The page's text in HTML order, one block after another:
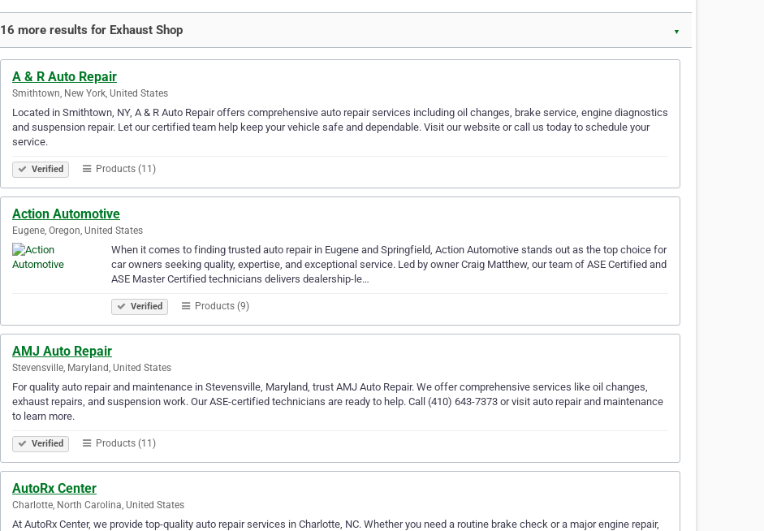
16 more results for Exhaust Shop ▼
A & R Auto Repair
Smithtown, New York, United States
Located in Smithtown, NY, A & R Auto Repair offers comprehensive auto repair services including oil changes, brake service, engine diagnostics
and suspension repair. Let our certified team help keep your vehicle safe and dependable. Visit our website or call us today to schedule your
service.
Verified Products (11)
Action Automotive
Eugene, Oregon, United States
When it comes to finding trusted auto repair in Eugene and Springfield, Action Automotive stands out as the top choice for
car owners seeking quality, expertise, and exceptional service. Led by owner Craig Matthew, our team of ASE Certified and
ASE Master Certified technicians delivers dealership-le…
Verified Products (9)
AMJ Auto Repair
Stevensville, Maryland, United States
For quality auto repair and maintenance in Stevensville, Maryland, trust AMJ Auto Repair. We offer comprehensive services like oil changes,
exhaust repairs, and suspension work. Our ASE-certified technicians are ready to help. Call (410) 643-7373 or visit auto repair and maintenance
to learn more.
Verified Products (11)
AutoRx Center
Charlotte, North Carolina, United States
At AutoRx Center, we provide top-quality auto repair services in Charlotte, NC. Whether you need a routine brake check or a major engine repair,